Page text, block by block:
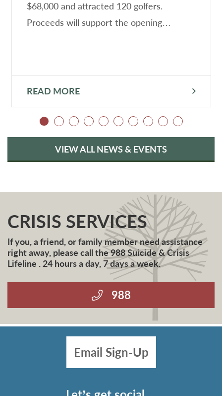
$68,000 and attracted 120 golfers.
Proceeds will support the opening…
READ MORE
VIEW ALL NEWS & EVENTS
CRISIS SERVICES
If you, a friend, or family member need assistance
right away, please call the 988 Suicide & Crisis
Lifeline . 24 hours a day, 7 days a week.
988
Email Sign-Up